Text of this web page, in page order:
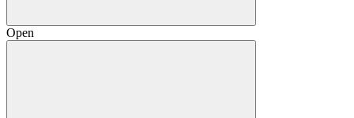
Open